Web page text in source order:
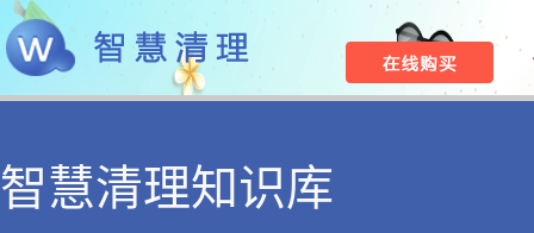
智慧清理知识库